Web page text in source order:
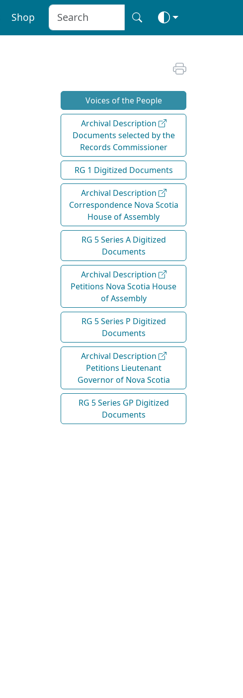
Shop
Voices of the People
Archival Description
Documents selected by the
Records Commissioner
RG 1 Digitized Documents
Archival Description
Correspondence Nova Scotia
House of Assembly
RG 5 Series A Digitized
Documents
Archival Description
Petitions Nova Scotia House
of Assembly
RG 5 Series P Digitized
Documents
Archival Description
Petitions Lieutenant
Governor of Nova Scotia
RG 5 Series GP Digitized
Documents